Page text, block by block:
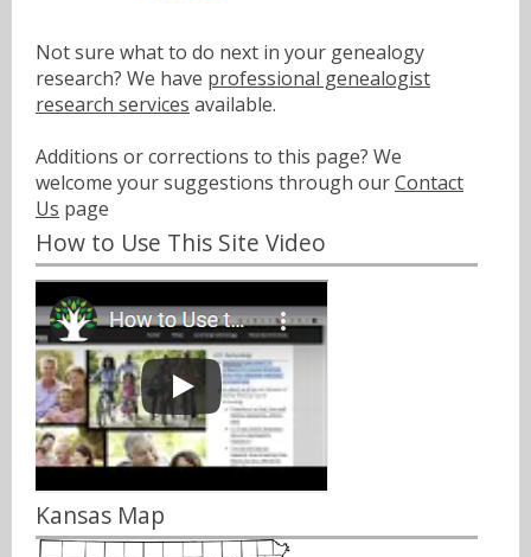
Not sure what to do next in your genealogy
research? We have professional genealogist
research services available.
Additions or corrections to this page? We
welcome your suggestions through ourContact
Us page
How to Use This Site Video
Kansas Map